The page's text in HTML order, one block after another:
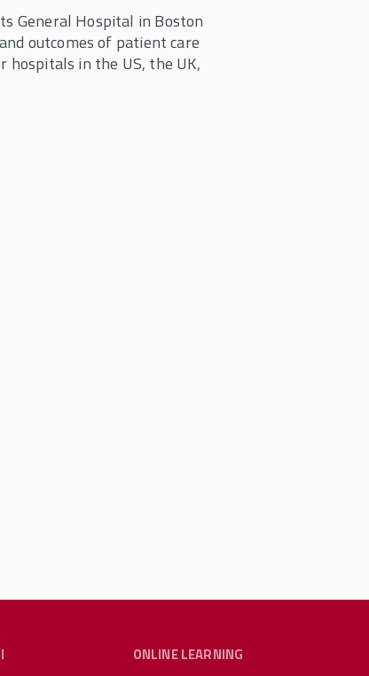
General Hospital in Boston
outcomes of patient care
hospitals in the US, the UK,
ONLINE LEARNING